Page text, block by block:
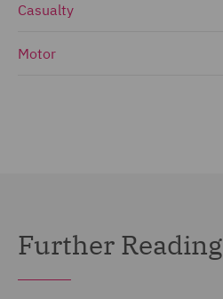
Casualty
Motor
Further Reading